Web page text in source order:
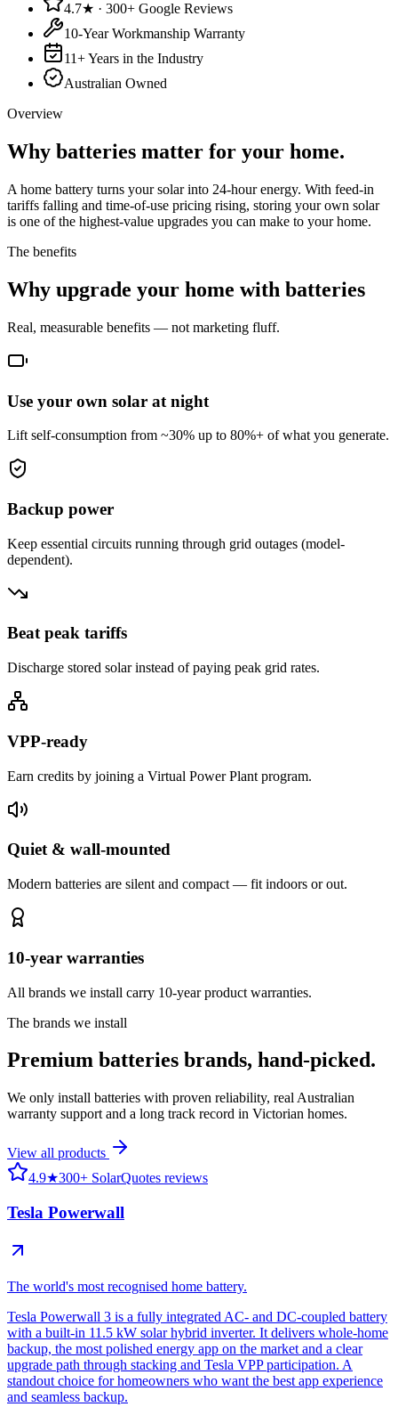
4.7★ · 300+ Google Reviews
10-Year Workmanship Warranty
11+ Years in the Industry
Australian Owned
Overview
Why batteries matter for your home.
A home battery turns your solar into 24-hour energy. With feed-in
tariffs falling and time-of-use pricing rising, storing your own solar
is one of the highest-value upgrades you can make to your home.
The benefits
Why upgrade your home with batteries
Real, measurable benefits — not marketing fluff.
Use your own solar at night
Lift self-consumption from ~30% up to 80%+ of what you generate.
Backup power
Keep essential circuits running through grid outages (model-
dependent).
Beat peak tariffs
Discharge stored solar instead of paying peak grid rates.
VPP-ready
Earn credits by joining a Virtual Power Plant program.
Quiet & wall-mounted
Modern batteries are silent and compact — fit indoors or out.
10-year warranties
All brands we install carry 10-year product warranties.
The brands we install
Premium batteries brands, hand-picked.
We only install batteries with proven reliability, real Australian
warranty support and a long track record in Victorian homes.
View all products
4.9★300+ SolarQuotes reviews
Tesla Powerwall
The world's most recognised home battery.
Tesla Powerwall 3 is a fully integrated AC- and DC-coupled battery
with a built-in 11.5 kW solar hybrid inverter. It delivers whole-home
backup, the most polished energy app on the market and a clear
upgrade path through stacking and Tesla VPP participation. A
standout choice for homeowners who want the best app experience
and seamless backup.